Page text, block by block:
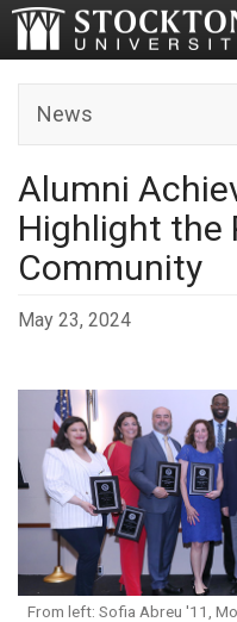
News
Alumni
Highlight the
Community
May 23, 2024
From left: Sofia Abreu '11,